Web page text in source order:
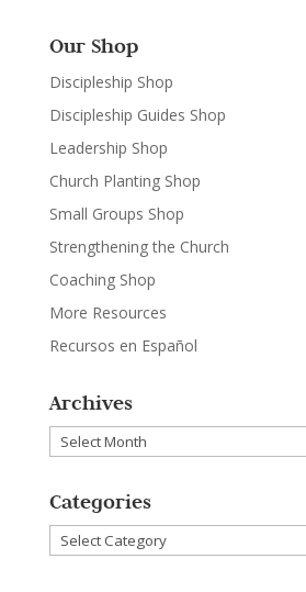
Our Shop
Discipleship Shop
Discipleship Guides Shop
Leadership Shop
Church Planting Shop
Small Groups Shop
Strengthening the Church
Coaching Shop
More Resources
Recursos en Español
Archives
Archives
Categories
Categories